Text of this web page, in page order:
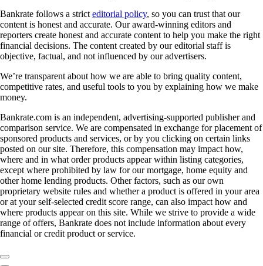
Bankrate follows a strict editorial policy, so you can trust that our
content is honest and accurate. Our award-winning editors and
reporters create honest and accurate content to help you make the right
financial decisions. The content created by our editorial staff is
objective, factual, and not influenced by our advertisers.
We’re transparent about how we are able to bring quality content,
competitive rates, and useful tools to you by explaining how we make
money.
Bankrate.com is an independent, advertising-supported publisher and
comparison service. We are compensated in exchange for placement of
sponsored products and services, or by you clicking on certain links
posted on our site. Therefore, this compensation may impact how,
where and in what order products appear within listing categories,
except where prohibited by law for our mortgage, home equity and
other home lending products. Other factors, such as our own
proprietary website rules and whether a product is offered in your area
or at your self-selected credit score range, can also impact how and
where products appear on this site. While we strive to provide a wide
range of offers, Bankrate does not include information about every
financial or credit product or service.